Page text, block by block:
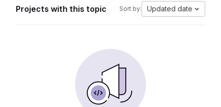
Projects with this topic Sort by: Updated date